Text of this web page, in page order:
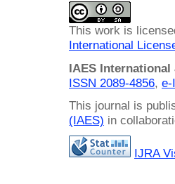
This work is
International
IAES
ISSN 2089-4856, e-
This journal is
(IAES) in
IJRA